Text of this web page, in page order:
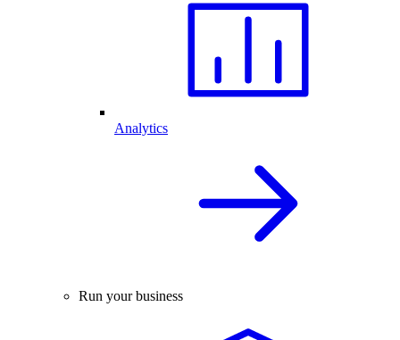
Analytics
Run your business